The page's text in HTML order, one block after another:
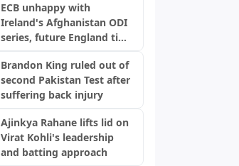
ECB unhappy with
Ireland's Afghanistan ODI
series, future England ties
Brandon King ruled out of
second Pakistan Test after
suffering back injury
Ajinkya Rahane lifts lid on
Virat Kohli's leadership
and batting approach